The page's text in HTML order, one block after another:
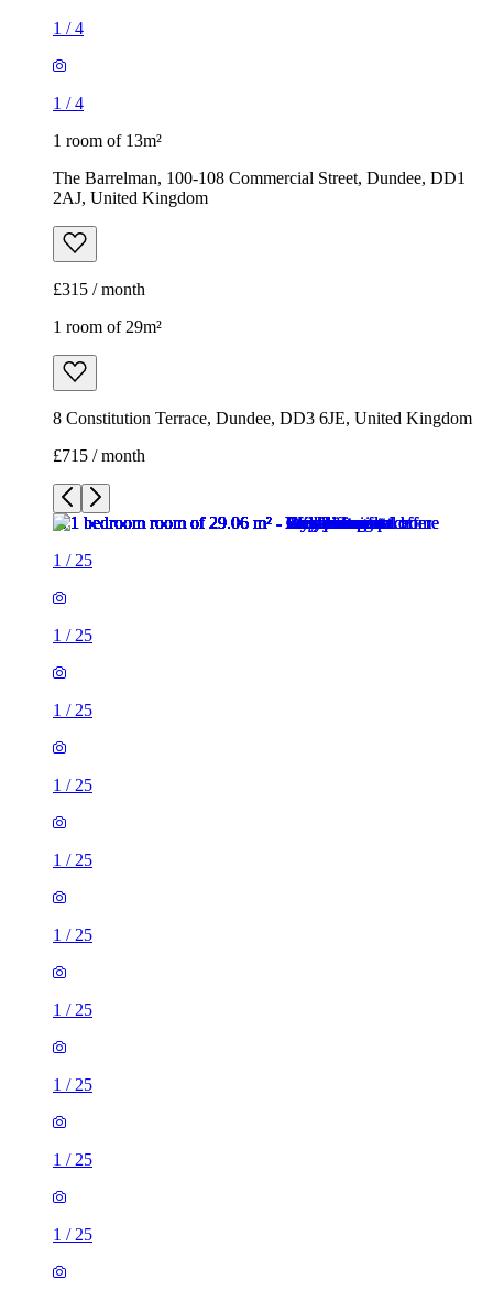
1 /4
1 /4
1 room of 13m²
The Barrelman, 100-108 Commercial Street, Dundee, DD1
2AJ, United Kingdom
£315 / month
1 room of 29m²
8 Constitution Terrace, Dundee, DD3 6JE, United Kingdom
£715 / month
1 / 25
1 / 25
1 / 25
1 / 25
1 / 25
1 / 25
1 / 25
1 / 25
1 / 25
1 / 25